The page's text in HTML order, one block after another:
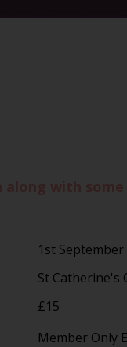
1st
St Catherine's
£15
Member Only